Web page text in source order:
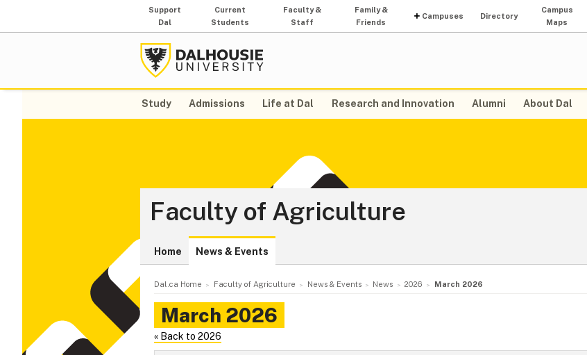
Support
Dal
Current
Students
Faculty &
Staff
Family &
Friends
Campuses Directory
Campus
Maps
Study Admissions Life at Dal Research and Innovation Alumni About Dal
Faculty of Agriculture
Home News & Events
Dal.ca Home Faculty of Agriculture News & Events News 2026 March 2026
March 2026
« Back to 2026